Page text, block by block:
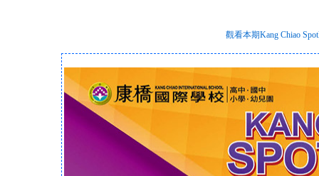
觀看本期Kang Chiao